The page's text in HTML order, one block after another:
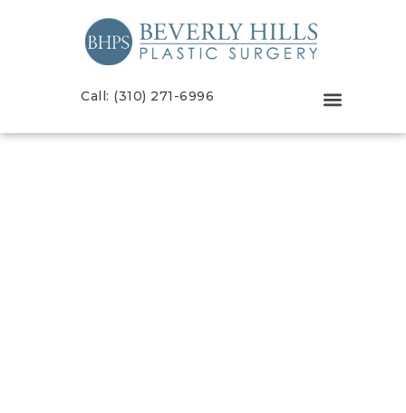
Call: (310) 271-6996